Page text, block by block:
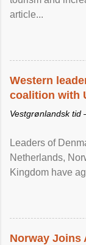
article...
Western
coalition with
Vestgrønlandsk
Leaders of
Netherlands,
Kingdom have
Norway Joins